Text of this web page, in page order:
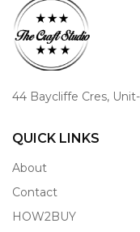
44 Baycliffe Cres,
QUICK LINKS
About
Contact
HOW2BUY